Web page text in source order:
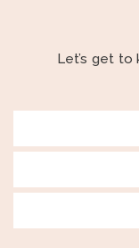
Let’s get